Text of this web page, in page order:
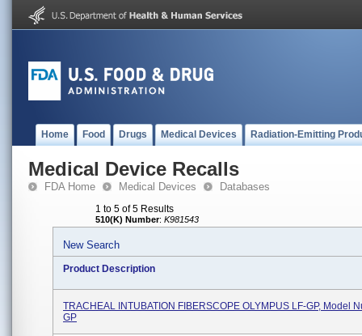
Home Food Drugs Medical Devices Radiation-Emitting
Medical Device Recalls
FDA Home Medical Devices Databases
1 to 5 of 5 Results
510(K) Number: K981543
New Search
Product Description
TRACHEAL INTUBATION FIBERSCOPE OLYMPUS LF-GP, Model
GP